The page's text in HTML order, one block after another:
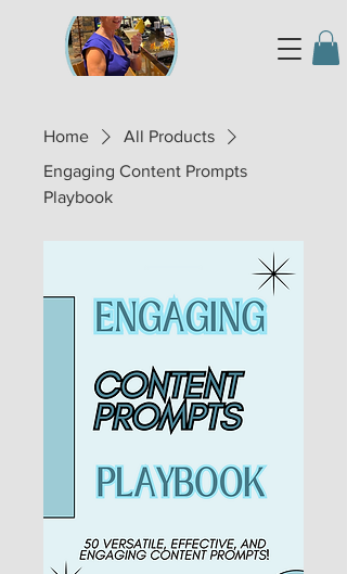
Home
All Products
Engaging Content Prompts
Playbook